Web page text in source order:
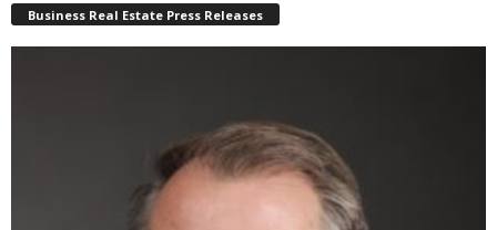
Business Real Estate Press Releases